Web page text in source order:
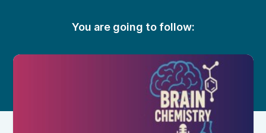
You are going to follow: